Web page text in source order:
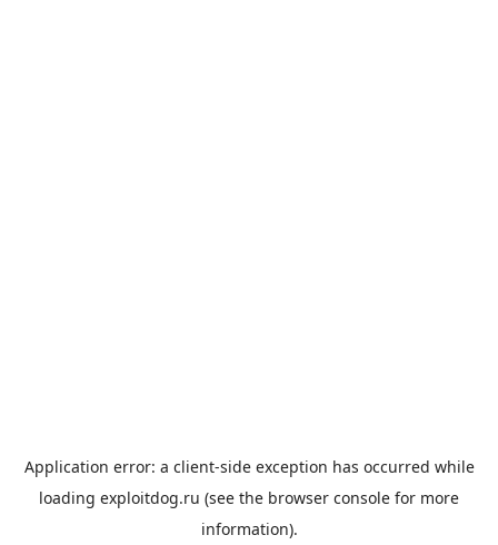
Application error: a client-side exception has occurred while
loading exploitdog.ru (see the browser console for more
information).